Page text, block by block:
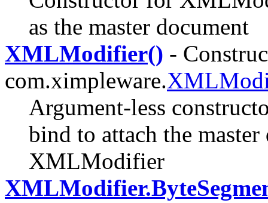
as the master document
XMLModifier() -
com.ximpleware.
Argument-less
bind to attach the
XMLModifier